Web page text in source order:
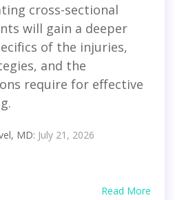
cross-sectional
will gain a deeper
of the injuries,
and the
require for effective
MD: July 21, 2026
Read More